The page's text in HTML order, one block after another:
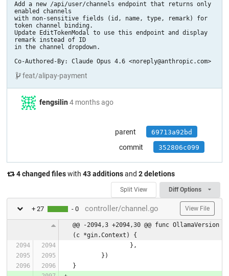
Add a new /api/user/channels endpoint that returns only
enabled channels
with non-sensitive fields (id, name, type, remark) for
token channel binding.
Update EditTokenModal to use this endpoint and display
remark instead of ID
in the channel dropdown.
Co-Authored-By: Claude Opus 4.6 <noreply@anthropic.com>
feat/alipay-payment
fengsilin 4 months ago
parent 69713a92bd
commit 352806c099
4 changed fileswith 43 additionsand 2 deletions
Split View Diff Options
+ 27 - 0 controller/channel.go View File
@@ -2094,3 +2094,30 @@ func OllamaVersion
(c *gin.Context) {
		},
	})
}